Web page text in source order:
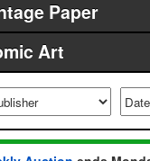
Paper
Art